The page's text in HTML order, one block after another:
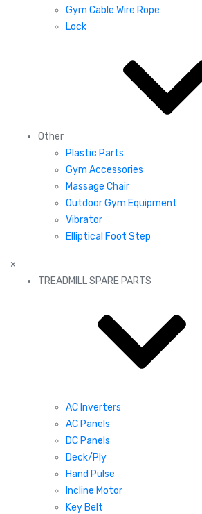
Gym Cable Wire Rope
Lock
Other
Plastic Parts
Gym Accessories
Massage Chair
Outdoor Gym Equipment
Vibrator
Elliptical Foot Step
×
TREADMILL SPARE PARTS
AC Inverters
AC Panels
DC Panels
Deck/Ply
Hand Pulse
Incline Motor
Key Belt